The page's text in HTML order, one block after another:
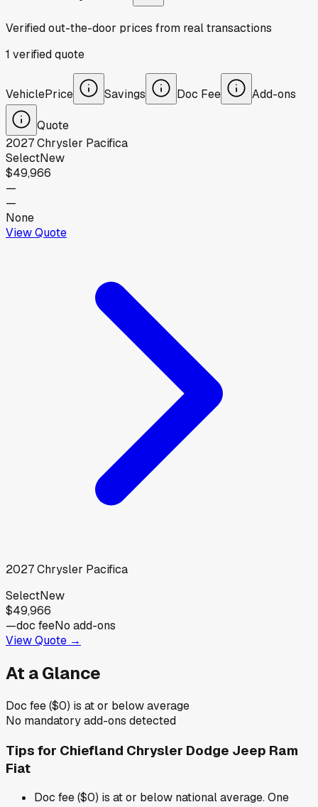
Verified out-the-door prices from real transactions
1 verifiedquote
VehiclePrice Savings Doc Fee Add-ons
Quote
2027Chrysler Pacifica
SelectNew
$49,966
—
—
None
View Quote
2027Chrysler Pacifica
SelectNew
$49,966
—doc feeNo add-ons
View Quote →
At a Glance
Doc fee ($0) is at or below average
No mandatory add-ons detected
Tips for Chiefland Chrysler Dodge Jeep Ram
Fiat
Doc fee ($0) is at or below national average. One